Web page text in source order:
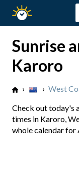
Sunrise
Karoro
› › West
Check out today's
times in Karoro,
whole calendar for